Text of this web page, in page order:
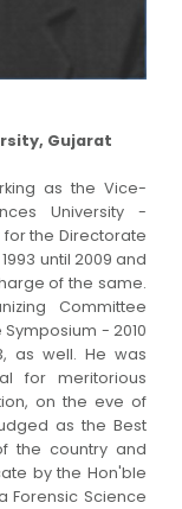
Gujarat
as the Vice-
University -
the Directorate
until 2009 and
of the same.
Committee
Symposium - 2010
as well. He was
for meritorious
on the eve of
as the Best
the country and
by the Hon'ble
Forensic Science